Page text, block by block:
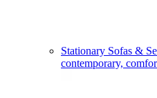
Stationary Sofas &
contemporary,